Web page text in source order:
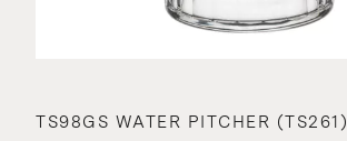
TS98GS WATER PITCHER (TS261)